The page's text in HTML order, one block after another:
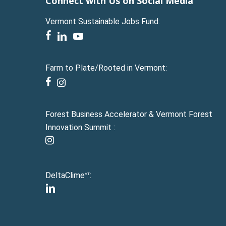
Vermont Sustainable Jobs Fund:
facebook
linkedinyoutube
Farm to Plate/Rooted in Vermont:
facebook
instagram
Forest Business Accelerator & Vermont Forest
Innovation Summit :
instagram
DeltaClimeVT:
linkedin